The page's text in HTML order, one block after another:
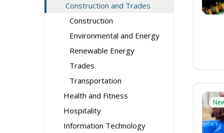
Construction and Trades
Construction
Environmental and Energy
Renewable Energy
Trades
Transportation
Health and Fitness
Hospitality
Information Technology